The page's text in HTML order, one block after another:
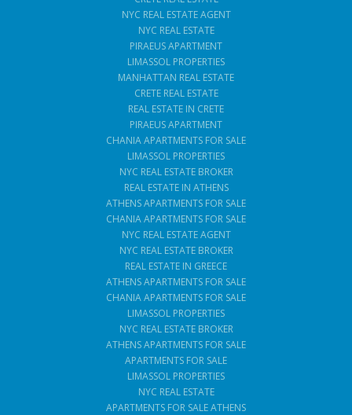
NYC REAL ESTATE AGENT
NYC REAL ESTATE
PIRAEUS APARTMENT
LIMASSOL PROPERTIES
MANHATTAN REAL ESTATE
CRETE REAL ESTATE
REAL ESTATE IN CRETE
PIRAEUS APARTMENT
CHANIA APARTMENTS FOR SALE
LIMASSOL PROPERTIES
NYC REAL ESTATE BROKER
REAL ESTATE IN ATHENS
ATHENS APARTMENTS FOR SALE
CHANIA APARTMENTS FOR SALE
NYC REAL ESTATE AGENT
NYC REAL ESTATE BROKER
REAL ESTATE IN GREECE
ATHENS APARTMENTS FOR SALE
CHANIA APARTMENTS FOR SALE
LIMASSOL PROPERTIES
NYC REAL ESTATE BROKER
ATHENS APARTMENTS FOR SALE
APARTMENTS FOR SALE
LIMASSOL PROPERTIES
NYC REAL ESTATE
APARTMENTS FOR SALE ATHENS